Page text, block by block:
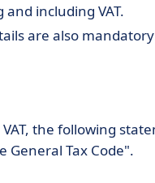
including VAT.
are also
the following
General Tax Code".